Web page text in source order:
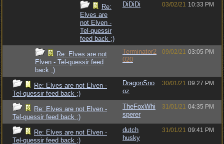
Re:
Elves are
not Elven -
Tel-quessir
feed back ;)
DiDiDi 03/02/21 10:33 PM
Re: Elves are not
Elven - Tel-quessir feed
back ;)
Terminator2
020
09/02/21 03:05 PM
Re: Elves are not Elven -
Tel-quessir feed back ;)
DragonSno
oz
30/01/21 09:27 PM
Re: Elves are not Elven -
Tel-quessir feed back ;)
TheFoxWhi
sperer
31/01/21 04:35 PM
Re: Elves are not Elven -
Tel-quessir feed back ;)
dutch
husky
31/01/21 09:41 PM